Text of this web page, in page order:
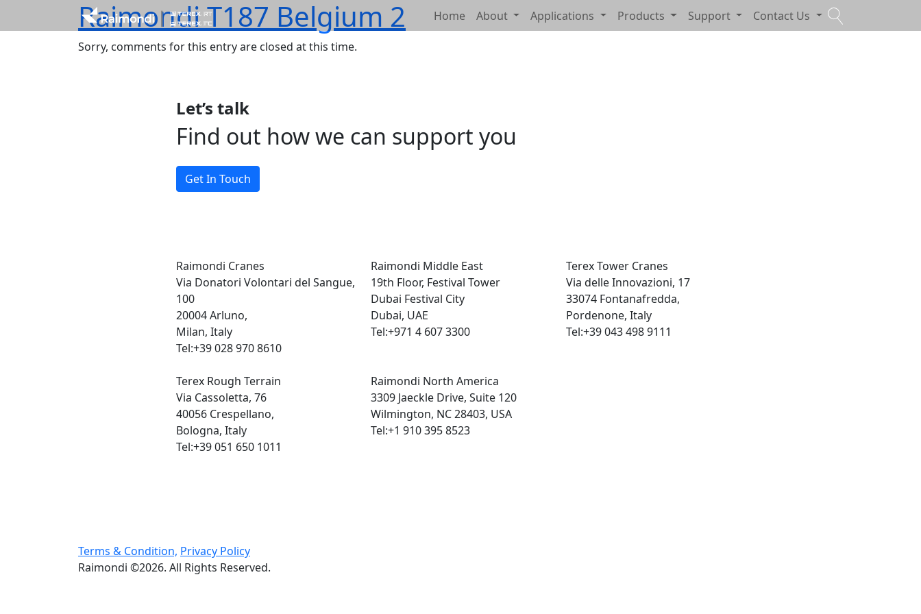
Home About Applications Products Support Contact Us
Raimondi T187 Belgium 2
Sorry, comments for this entry are closed at this time.
Let’s talk
Find out how we can support you
Get In Touch
Raimondi Cranes
Via Donatori Volontari del Sangue,
100
20004 Arluno,
Milan, Italy
Tel:+39 028 970 8610
Raimondi Middle East
19th Floor, Festival Tower
Dubai Festival City
Dubai, UAE
Tel:+971 4 607 3300
Terex Tower Cranes
Via delle Innovazioni, 17
33074 Fontanafredda,
Pordenone, Italy
Tel:+39 043 498 9111
Terex Rough Terrain
Via Cassoletta, 76
40056 Crespellano,
Bologna, Italy
Tel:+39 051 650 1011
Raimondi North America
3309 Jaeckle Drive, Suite 120
Wilmington, NC 28403, USA
Tel:+1 910 395 8523
Terms & Condition, Privacy Policy
Raimondi ©2026. All Rights Reserved.